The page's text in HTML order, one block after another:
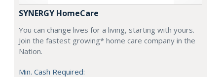
SYNERGY HomeCare
You can change lives for a living, starting with yours.
Join the fastest growing* home care company in the
Nation.
Min. Cash Required: